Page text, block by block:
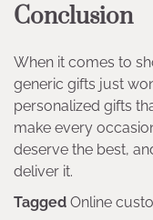
Conclusion
When it comes to
generic gifts just
personalized gifts
make every
deserve the best,
deliver it.
Tagged Online